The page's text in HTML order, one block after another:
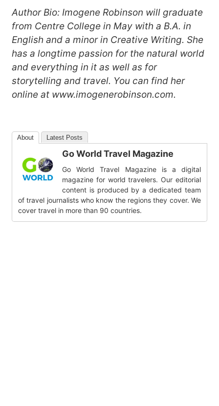
Author Bio: Imogene Robinson will graduate
from Centre College in May with a B.A. in
English and a minor in Creative Writing. She
has a longtime passion for the natural world
and everything in it as well as for
storytelling and travel. You can find her
online at www.imogenerobinson.com.
About Latest Posts
Go World Travel Magazine
Go World Travel Magazine is a digital
magazine for world travelers. Our editorial
content is produced by a dedicated team
of travel journalists who know the regions they cover. We
cover travel in more than 90 countries.